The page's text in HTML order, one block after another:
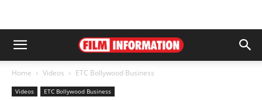
Home Videos ETC Bollywood Business
Videos ETC Bollywood Business